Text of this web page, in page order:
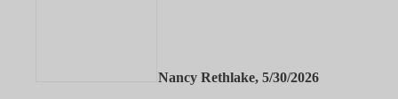
Nancy Rethlake, 5/30/2026